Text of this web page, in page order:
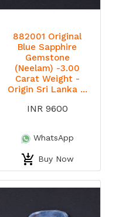
882001 Original
Blue Sapphire
Gemstone
(Neelam) -3.00
Carat Weight -
Origin Sri Lanka ...
INR 9600
WhatsApp
Buy Now